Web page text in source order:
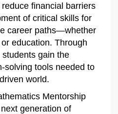
financial barriers
of critical skills for
career paths—whether
education. Through
gain the
solving tools needed to
world.
Mentorship
generation of